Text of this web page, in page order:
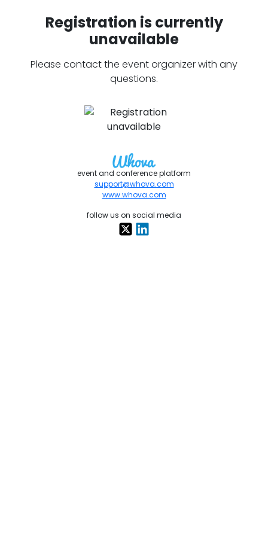
Registration is currently
unavailable
Please contact the event organizer with any
questions.
event and conference platform
support@whova.com
www.whova.com
follow us on social media